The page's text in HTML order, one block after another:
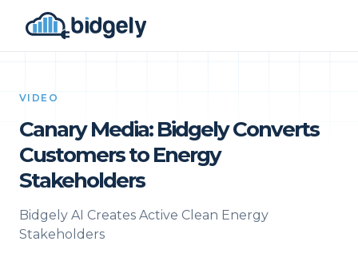
VIDEO
Canary Media: Bidgely Converts
Customers to Energy
Stakeholders
Bidgely AI Creates Active Clean Energy
Stakeholders